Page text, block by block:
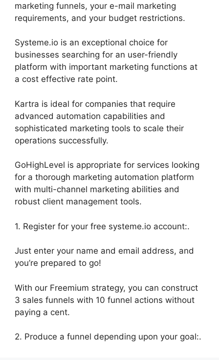
marketing funnels, your e-mail marketing
requirements, and your budget restrictions.
Systeme.io is an exceptional choice for
businesses searching for an user-friendly
platform with important marketing functions at
a cost effective rate point.
Kartra is ideal for companies that require
advanced automation capabilities and
sophisticated marketing tools to scale their
operations successfully.
GoHighLevel is appropriate for services looking
for a thorough marketing automation platform
with multi-channel marketing abilities and
robust client management tools.
1. Register for your free systeme.io account:.
Just enter your name and email address, and
you’re prepared to go!
With our Freemium strategy, you can construct
3 sales funnels with 10 funnel actions without
paying a cent.
2. Produce a funnel depending upon your goal:.